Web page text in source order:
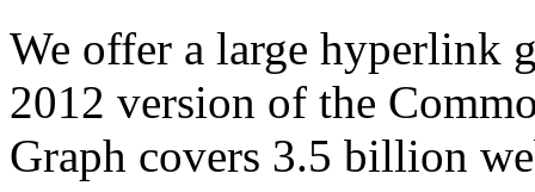
We offer a large hyperlink
2012 version of the
Graph covers 3.5 billion